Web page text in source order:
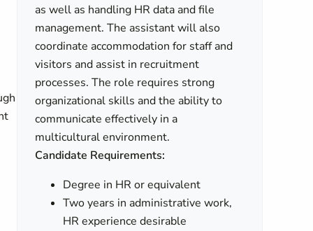
as well as handling HR data and file
management. The assistant will also
coordinate accommodation for staff and
visitors and assist in recruitment
processes. The role requires strong
organizational skills and the ability to
communicate effectively in a
multicultural environment.
Candidate Requirements:
Degree in HR or equivalent
Two years in administrative work,
HR experience desirable